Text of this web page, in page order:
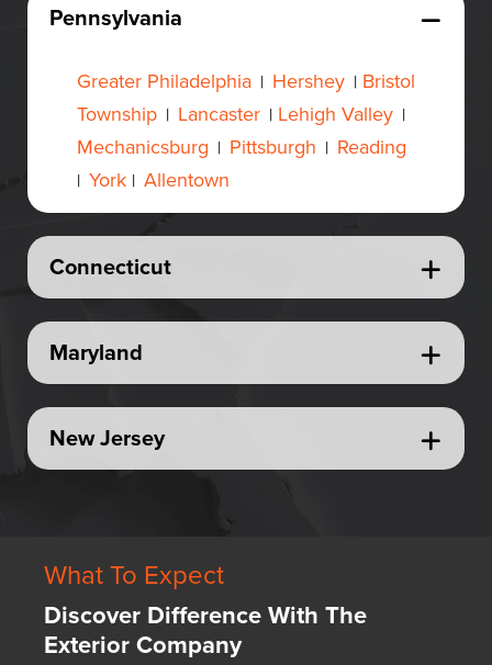
Pennsylvania
Greater Philadelphia | Hershey | Bristol
Township | Lancaster | Lehigh Valley |
Mechanicsburg | Pittsburgh | Reading
| York | Allentown
Connecticut
Maryland
New Jersey
What To Expect
Discover Difference With The
Exterior Company